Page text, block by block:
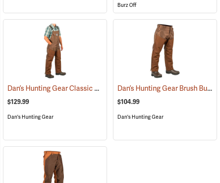
Burz Off
Dan’s Hunting Gear Classic Cordura Briarproof Bib (26979)
$129.99
Dan's Hunting Gear
Dan’s Hunting Gear Brush Buster Briarproof Overpants
$104.99
Dan's Hunting Gear